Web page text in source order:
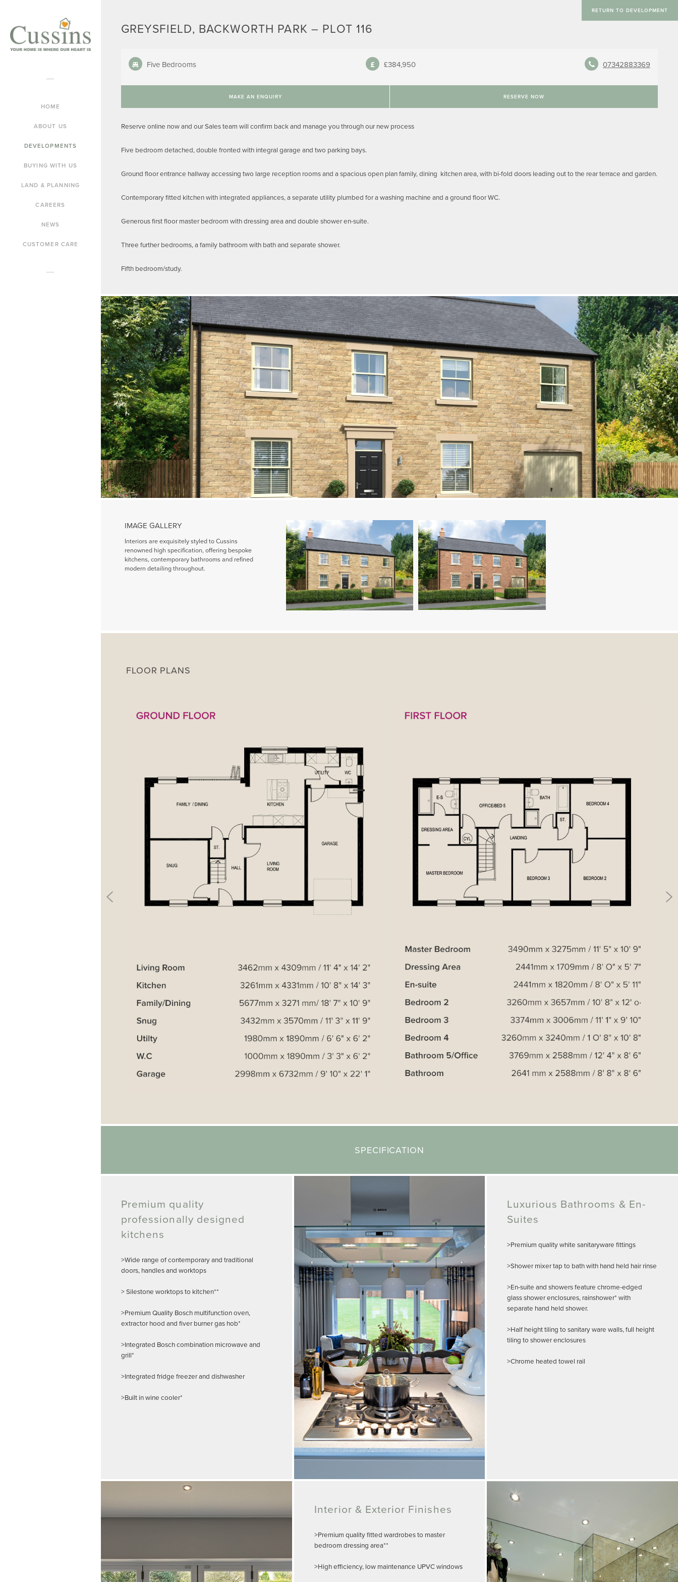
HOME
ABOUT US
DEVELOPMENTS
BUYING WITH US
LAND & PLANNING
CAREERS
NEWS
CUSTOMER CARE
RETURN TO DEVELOPMENT
GREYSFIELD, BACKWORTH PARK – PLOT 116
Five Bedrooms £384,950 07342883369
MAKE AN ENQUIRY RESERVE NOW
Reserve online now and our Sales team will confirm back and manage you through our new process
Five bedroom detached, double fronted with integral garage and two parking bays.
Ground floor entrance hallway accessing two large reception rooms and a spacious open plan family, dining kitchen area, with bi-fold doors leading out to the rear terrace and garden.
Contemporary fitted kitchen with integrated appliances, a separate utility plumbed for a washing machine and a ground floor WC.
Generous first floor master bedroom with dressing area and double shower en-suite.
Three further bedrooms, a family bathroom with bath and separate shower.
Fifth bedroom/study.
IMAGE GALLERY
Interiors are exquisitely styled to Cussins
renowned high specification, offering bespoke
kitchens, contemporary bathrooms and refined
modern detailing throughout.
FLOOR PLANS
SPECIFICATION
Premium quality
professionally designed
kitchens
>Wide range of contemporary and traditional
doors, handles and worktops
> Silestone worktops to kitchen**
>Premium Quality Bosch multifunction oven,
extractor hood and fiver burner gas hob*
>Integrated Bosch combination microwave and
grill*
>Integrated fridge freezer and dishwasher
>Built in wine cooler*
Luxurious Bathrooms & En-
Suites
>Premium quality white sanitaryware fittings
>Shower mixer tap to bath with hand held hair rinse
>En-suite and showers feature chrome-edged
glass shower enclosures, rainshower* with
separate hand held shower.
>Half height tiling to sanitary ware walls, full height
tiling to shower enclosures
>Chrome heated towel rail
Interior & Exterior Finishes
>Premium quality fitted wardrobes to master
bedroom dressing area**
>High efficiency, low maintenance UPVC windows